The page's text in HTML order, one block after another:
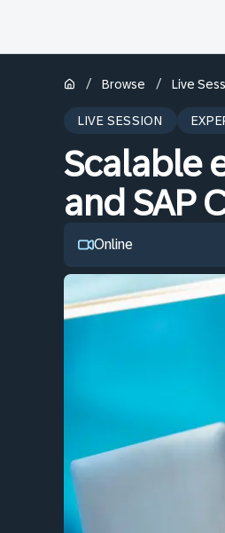
/ Browse / Live
LIVE SESSION
Scalable
and SAP
Online